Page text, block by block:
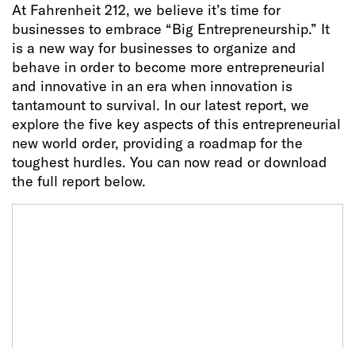
At Fahrenheit 212, we believe it’s time for
businesses to embrace “Big Entrepreneurship.” It
is a new way for businesses to organize and
behave in order to become more entrepreneurial
and innovative in an era when innovation is
tantamount to survival. In our latest report, we
explore the five key aspects of this entrepreneurial
new world order, providing a roadmap for the
toughest hurdles. You can now read or download
the full report below.